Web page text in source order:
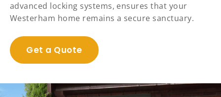
advanced locking systems, ensures that your
Westerham home remains a secure sanctuary.
Get a Quote